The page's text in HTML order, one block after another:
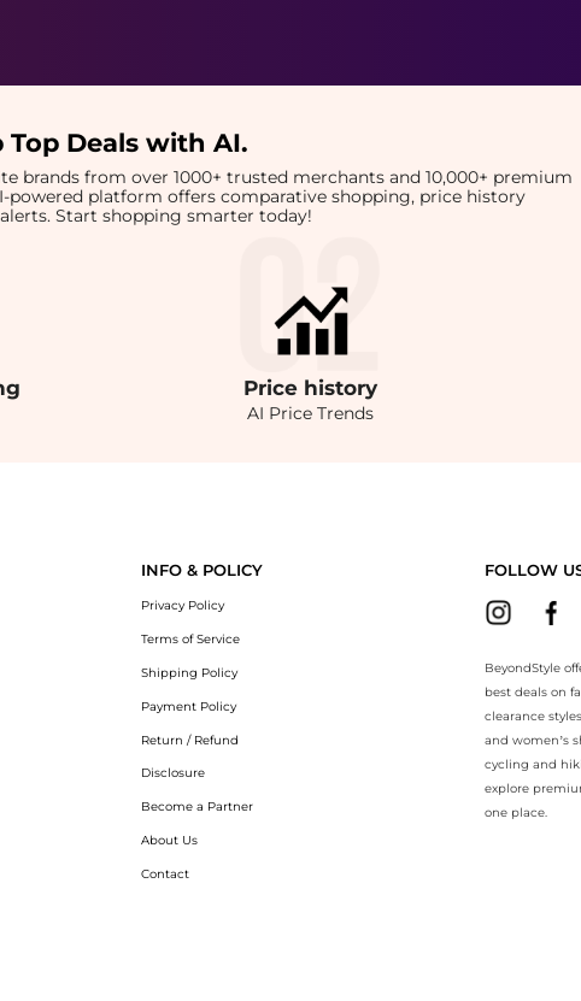
Top Deals with AI.
brands from over 1000+ trusted merchants and 10,000+ premium
powered platform offers comparative shopping, price history
Start shopping smarter today!
Price history
AI Price Trends
INFO & POLICY
Privacy Policy
Terms of Service
Shipping Policy
Payment Policy
Return / Refund
Disclosure
Become a Partner
About Us
Contact
FOLLOW
BeyondStyle
best deals on
clearance
and women’s
cycling and
explore
one place.